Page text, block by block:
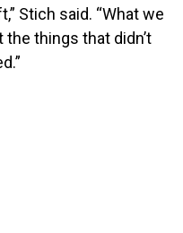
Stich said. “What we
the things that didn’t